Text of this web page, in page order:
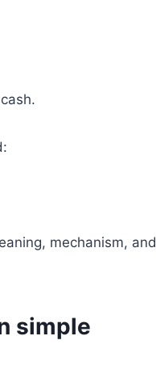
mechanism, and
simple